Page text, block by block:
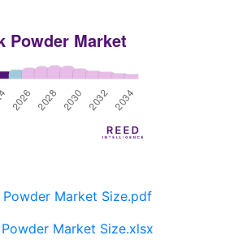
Powder Market Size.pdf
Market Size.xlsx